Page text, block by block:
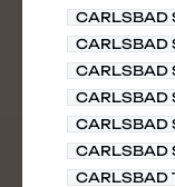
CARLSBAD
CARLSBAD
CARLSBAD
CARLSBAD
CARLSBAD
CARLSBAD
CARLSBAD